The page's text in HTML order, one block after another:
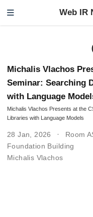
Web IR
Michalis Vlachos
Seminar: Searching
with Language
Michalis Vlachos Presents at the
Libraries with Language Models
28 Jan, 2026
Room
Foundation Building
Michalis Vlachos